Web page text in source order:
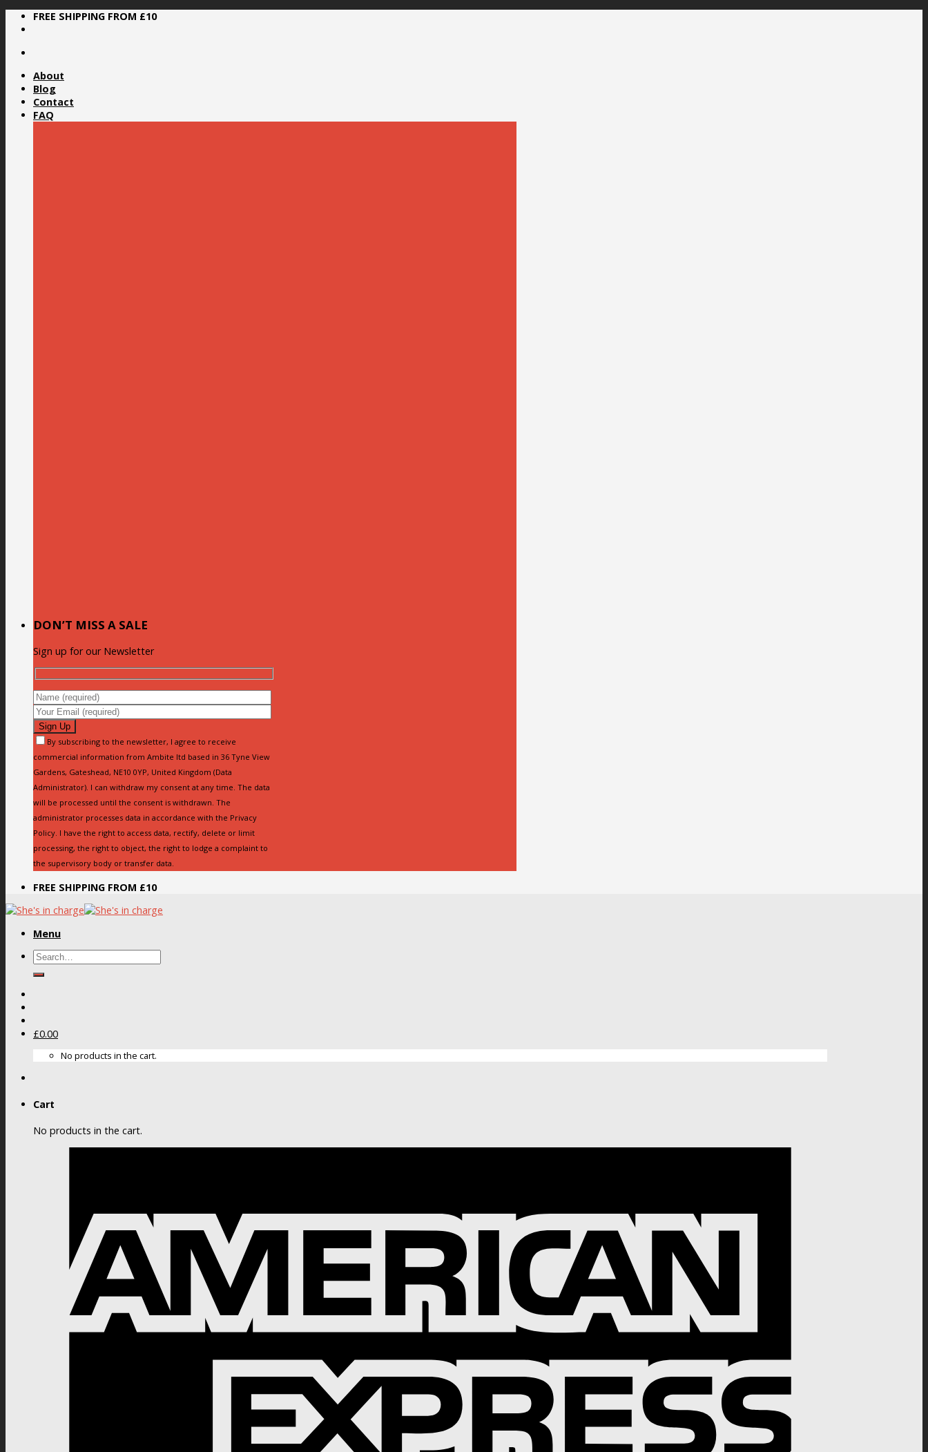
Skip
FREE SHIPPING FROM £10
About
Blog
Contact
FAQ
DON’T MISS A SALE
Sign up for our Newsletter
By subscribing to the newsletter, I agree to receive
commercial information from Ambite ltd based in 36 Tyne View
Gardens, Gateshead, NE10 0YP, United Kingdom (Data
Administrator). I can withdraw my consent at any time. The data
will be processed until the consent is withdrawn. The
administrator processes data in accordance with the Privacy
Policy. I have the right to access data, rectify, delete or limit
processing, the right to object, the right to lodge a complaint to
the supervisory body or transfer data.
FREE SHIPPING FROM £10
Menu
Search
£0.00
No products in the cart.
Cart
No products in the cart.